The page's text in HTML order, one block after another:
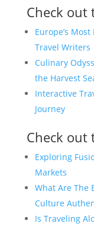
Check out
Europe’s
Travel Writers
Culinary
the Harvest
Interactive
Journey
Check out
Exploring
Markets
What Are The
Culture
Is Traveling